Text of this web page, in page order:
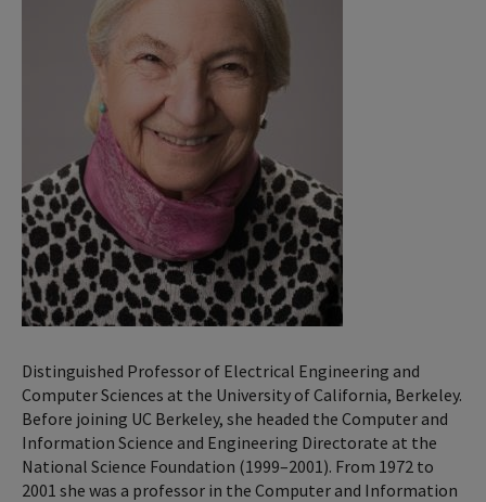
Distinguished Professor of Electrical Engineering and
Computer Sciences at the University of California, Berkeley.
Before joining UC Berkeley, she headed the Computer and
Information Science and Engineering Directorate at the
National Science Foundation (1999–2001). From 1972 to
2001 she was a professor in the Computer and Information